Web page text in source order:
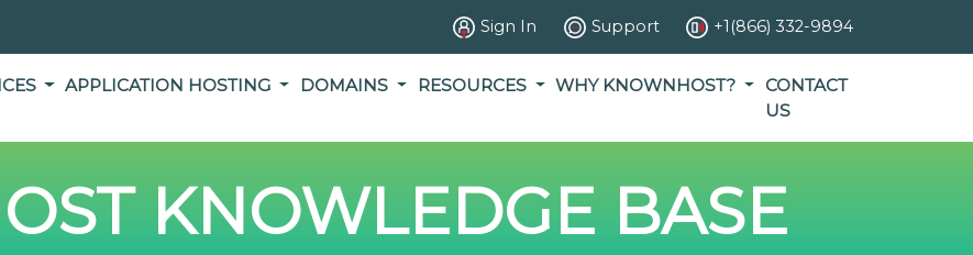
Sign In Support +1(866) 332-9894
APPLICATION HOSTING DOMAINS RESOURCES WHY KNOWNHOST?
CONTACT
US
KNOWLEDGE BASE